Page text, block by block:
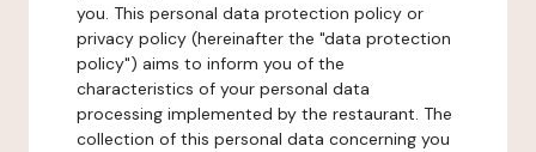
you. This personal data protection policy or
privacy policy (hereinafter the "data protection
policy") aims to inform you of the
characteristics of your personal data
processing implemented by the restaurant. The
collection of this personal data concerning you